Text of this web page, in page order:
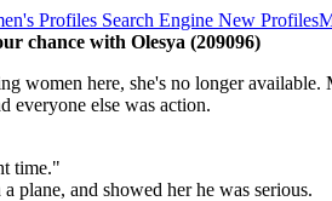
Profiles Search Engine New Profiles
chance with Olesya (209096)
women here, she's no longer
everyone else was action.
time."
plane, and showed her he was serious.